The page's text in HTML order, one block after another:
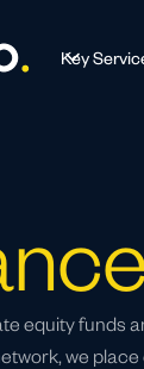
Key
equity funds
we